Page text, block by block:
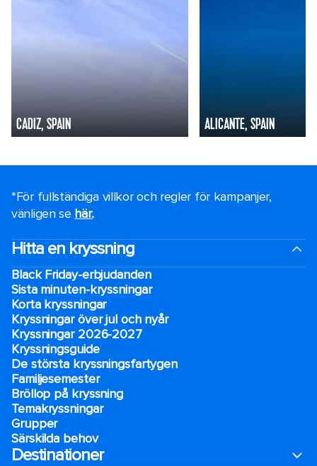
CADIZ, SPAIN ALICANTE, SPAIN
*För fullständiga villkor och regler för kampanjer,
vänligen se här..
Hitta en kryssning
Black Friday-erbjudanden
Sista minuten-kryssningar
Korta kryssningar
Kryssningar över jul och nyår
Kryssningar 2026-2027
Kryssningsguide
De största kryssningsfartygen
Familjesemester
Bröllop på kryssning
Temakryssningar
Grupper
Särskilda behov
Destinationer